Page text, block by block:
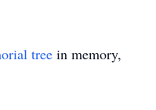
tree in memory,